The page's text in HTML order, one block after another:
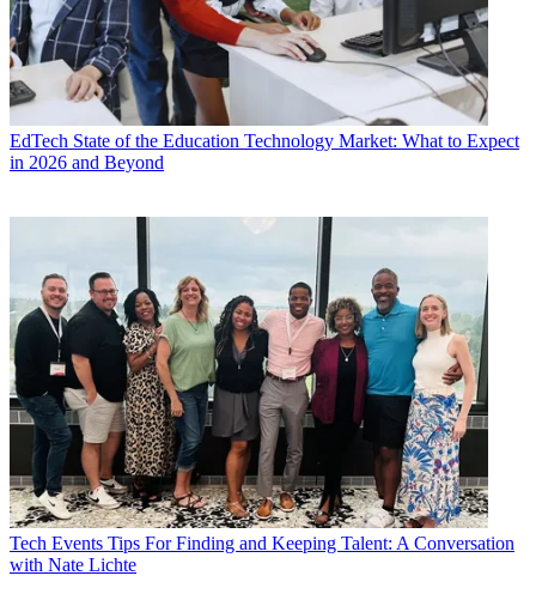
EdTech State of the Education Technology Market: What to Expect
in 2026 and Beyond
Tech Events Tips For Finding and Keeping Talent: A Conversation
with Nate Lichte